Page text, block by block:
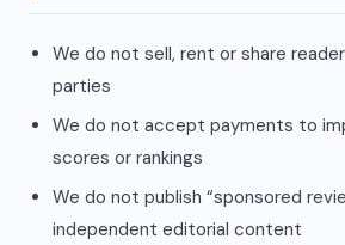
We do not sell, rent or share
parties
We do not accept payments to
scores or rankings
We do not publish “sponsored
independent editorial content